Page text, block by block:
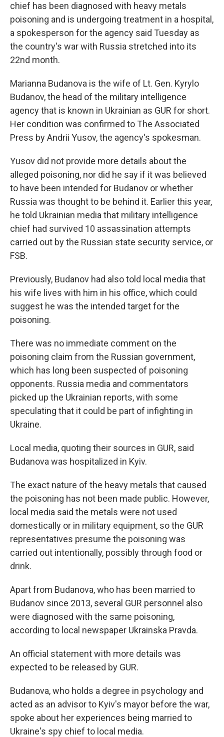
chief has been diagnosed with heavy metals
poisoning and is undergoing treatment in a hospital,
a spokesperson for the agency said Tuesday as
the country's war with Russia stretched into its
22nd month.
Marianna Budanova is the wife of Lt. Gen. Kyrylo
Budanov, the head of the military intelligence
agency that is known in Ukrainian as GUR for short.
Her condition was confirmed to The Associated
Press by Andrii Yusov, the agency's spokesman.
Yusov did not provide more details about the
alleged poisoning, nor did he say if it was believed
to have been intended for Budanov or whether
Russia was thought to be behind it. Earlier this year,
he told Ukrainian media that military intelligence
chief had survived 10 assassination attempts
carried out by the Russian state security service, or
FSB.
Previously, Budanov had also told local media that
his wife lives with him in his office, which could
suggest he was the intended target for the
poisoning.
There was no immediate comment on the
poisoning claim from the Russian government,
which has long been suspected of poisoning
opponents. Russia media and commentators
picked up the Ukrainian reports, with some
speculating that it could be part of infighting in
Ukraine.
Local media, quoting their sources in GUR, said
Budanova was hospitalized in Kyiv.
The exact nature of the heavy metals that caused
the poisoning has not been made public. However,
local media said the metals were not used
domestically or in military equipment, so the GUR
representatives presume the poisoning was
carried out intentionally, possibly through food or
drink.
Apart from Budanova, who has been married to
Budanov since 2013, several GUR personnel also
were diagnosed with the same poisoning,
according to local newspaper Ukrainska Pravda.
An official statement with more details was
expected to be released by GUR.
Budanova, who holds a degree in psychology and
acted as an advisor to Kyiv's mayor before the war,
spoke about her experiences being married to
Ukraine's spy chief to local media.